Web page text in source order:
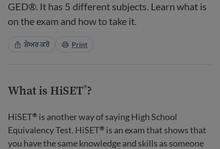
GED®. It has 5 different subjects. Learn what is
on the exam and how to take it.
ਸ਼ੇਅਰ ਕਰੋ Print
What is HiSET®?
HiSET® is another way of saying High School
Equivalency Test. HiSET® is an exam that shows that
you have the same knowledge and skills as someone